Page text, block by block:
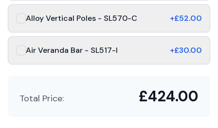
Alloy Vertical Poles - SL570-C +£52.00
Air Veranda Bar - SL517-I +£30.00
Total Price: £424.00